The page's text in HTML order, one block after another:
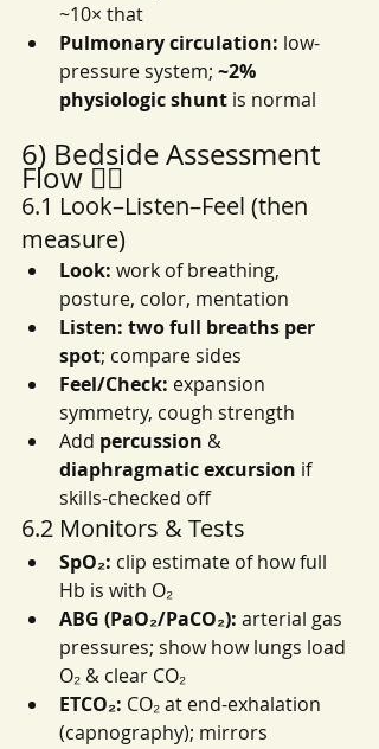
~10× that
Pulmonary circulation: low-
pressure system; ~2%
physiologic shunt is normal
6) Bedside Assessment
Flow 🧑‍⚕️
6.1 Look–Listen–Feel (then
measure)
Look: work of breathing,
posture, color, mentation
Listen: two full breaths per
spot; compare sides
Feel/Check: expansion
symmetry, cough strength
Add percussion &
diaphragmatic excursion if
skills-checked off
6.2 Monitors & Tests
SpO₂: clip estimate of how full
Hb is with O₂
ABG (PaO₂/PaCO₂): arterial gas
pressures; show how lungs load
O₂ & clear CO₂
ETCO₂: CO₂ at end-exhalation
(capnography); mirrors